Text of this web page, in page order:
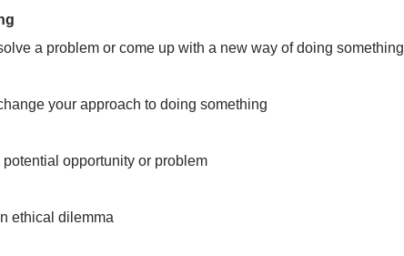
a problem or come up with a new way of doing something
your approach to doing something
opportunity or problem
ethical dilemma